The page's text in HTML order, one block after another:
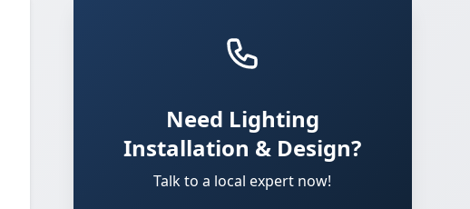
Need Lighting
Installation & Design?
Talk to a local expert now!